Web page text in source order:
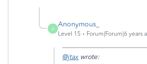
A
Anonymous_
Level 15 Forum|Forum|6 years
@jtax wrote: